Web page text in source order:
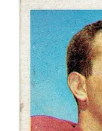
Cart
Checkout
Default User Group
FAQ – TRADES